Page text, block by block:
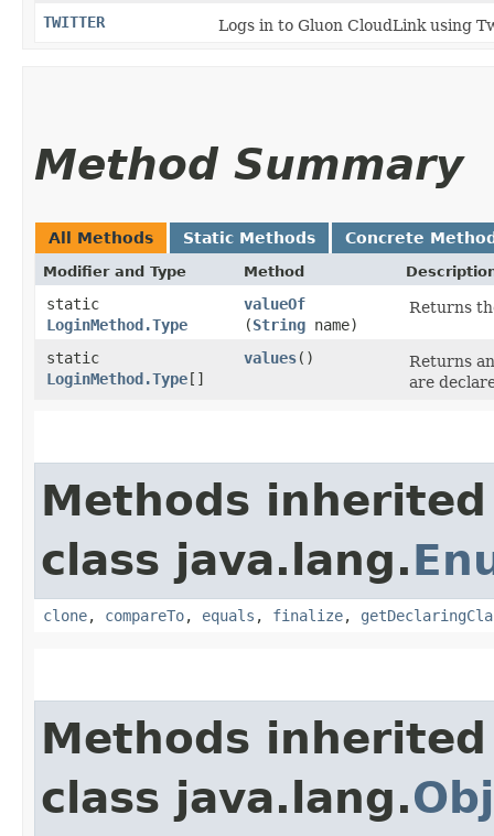
TWITTER
Logs in to Gluon CloudLink using
Method Summary
All Methods Static Methods Concrete
Modifier and Type Method
static
LoginMethod.Type
valueOf
(String name)
Returns
static
LoginMethod.Type[]
values()
Returns
are
Methods
class java.lang.
clone, compareTo, equals , finalize,
Methods
class java.lang.